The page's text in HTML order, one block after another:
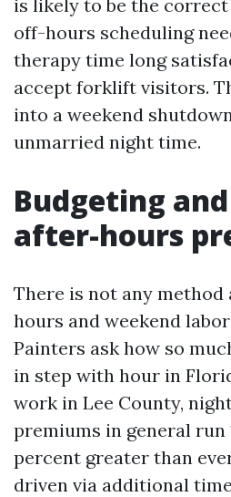
is likely to be the
off-hours scheduling
therapy time long
accept forklift visitors.
into a weekend
unmarried night time.
Budgeting
after-hours
There is not any
hours and weekend
Painters ask how so
in step with hour in
work in Lee County,
premiums in general
percent greater than
driven via additional